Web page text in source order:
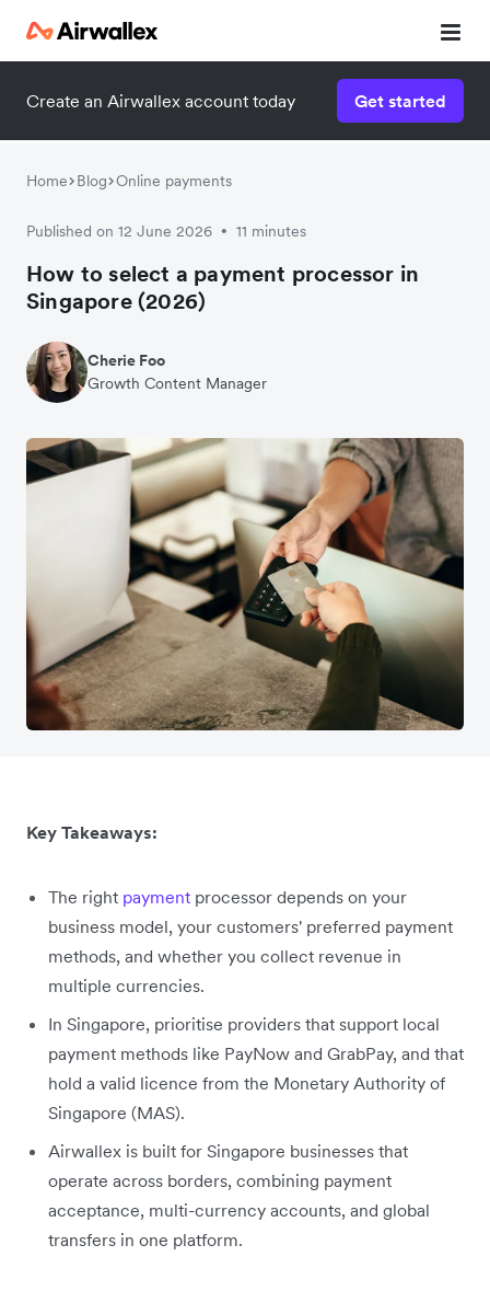
Create an Airwallex account today Get started
Home Blog Online payments
Published on 12 June 2026 • 11 minutes
How to select a payment processor in
Singapore (2026)
Cherie Foo
Growth Content Manager
Key Takeaways:
The right payment processor depends on your
business model, your customers' preferred payment
methods, and whether you collect revenue in
multiple currencies.
In Singapore, prioritise providers that support local
payment methods like PayNow and GrabPay, and that
hold a valid licence from the Monetary Authority of
Singapore (MAS).
Airwallex is built for Singapore businesses that
operate across borders, combining payment
acceptance, multi-currency accounts, and global
transfers in one platform.